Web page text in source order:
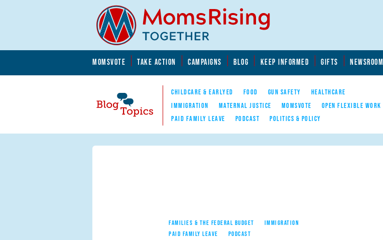
MOMSVOTE TAKE ACTION CAMPAIGNS BLOG KEEP INFORMED GIFTS NEWSROOM
Blog Topics
Nav
CHILDCARE & EARLYED FOOD GUN SAFETY
HEALTHCARE
IMMIGRATION
MATERNAL JUSTICE MOMSVOTE
OPEN FLEXIBLE WORK
PAID FAMILY LEAVE
PODCAST POLITICS & POLICY
FAMILIES & THE FEDERAL BUDGET
IMMIGRATION
PAID FAMILY LEAVE
PODCAST